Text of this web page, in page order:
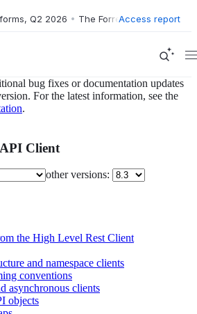
Q2 2026 • The Forrester Wave™: XDR
Access report
bug fixes or documentation updates
For the latest information, see the
.
Client
other versions:
the High Level Rest Client
and namespace clients
conventions
asynchronous clients
objects